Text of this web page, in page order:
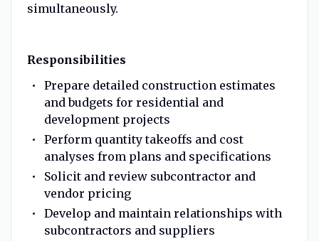
simultaneously.
Responsibilities
Prepare detailed construction estimates
and budgets for residential and
development projects
Perform quantity takeoffs and cost
analyses from plans and specifications
Solicit and review subcontractor and
vendor pricing
Develop and maintain relationships with
subcontractors and suppliers